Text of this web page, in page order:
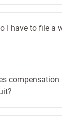
I have to file a